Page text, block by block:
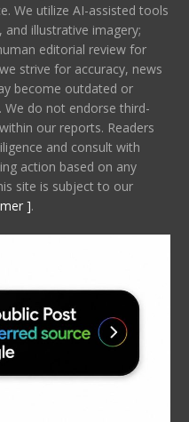
We utilize AI-assisted tools
illustrative imagery;
editorial review for
strive for accuracy, news
become outdated or
do not endorse third-
our reports. Readers
and consult with
action based on any
site is subject to our
].